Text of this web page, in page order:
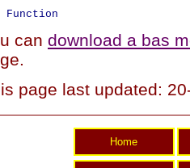
can download a bas
page last updated: